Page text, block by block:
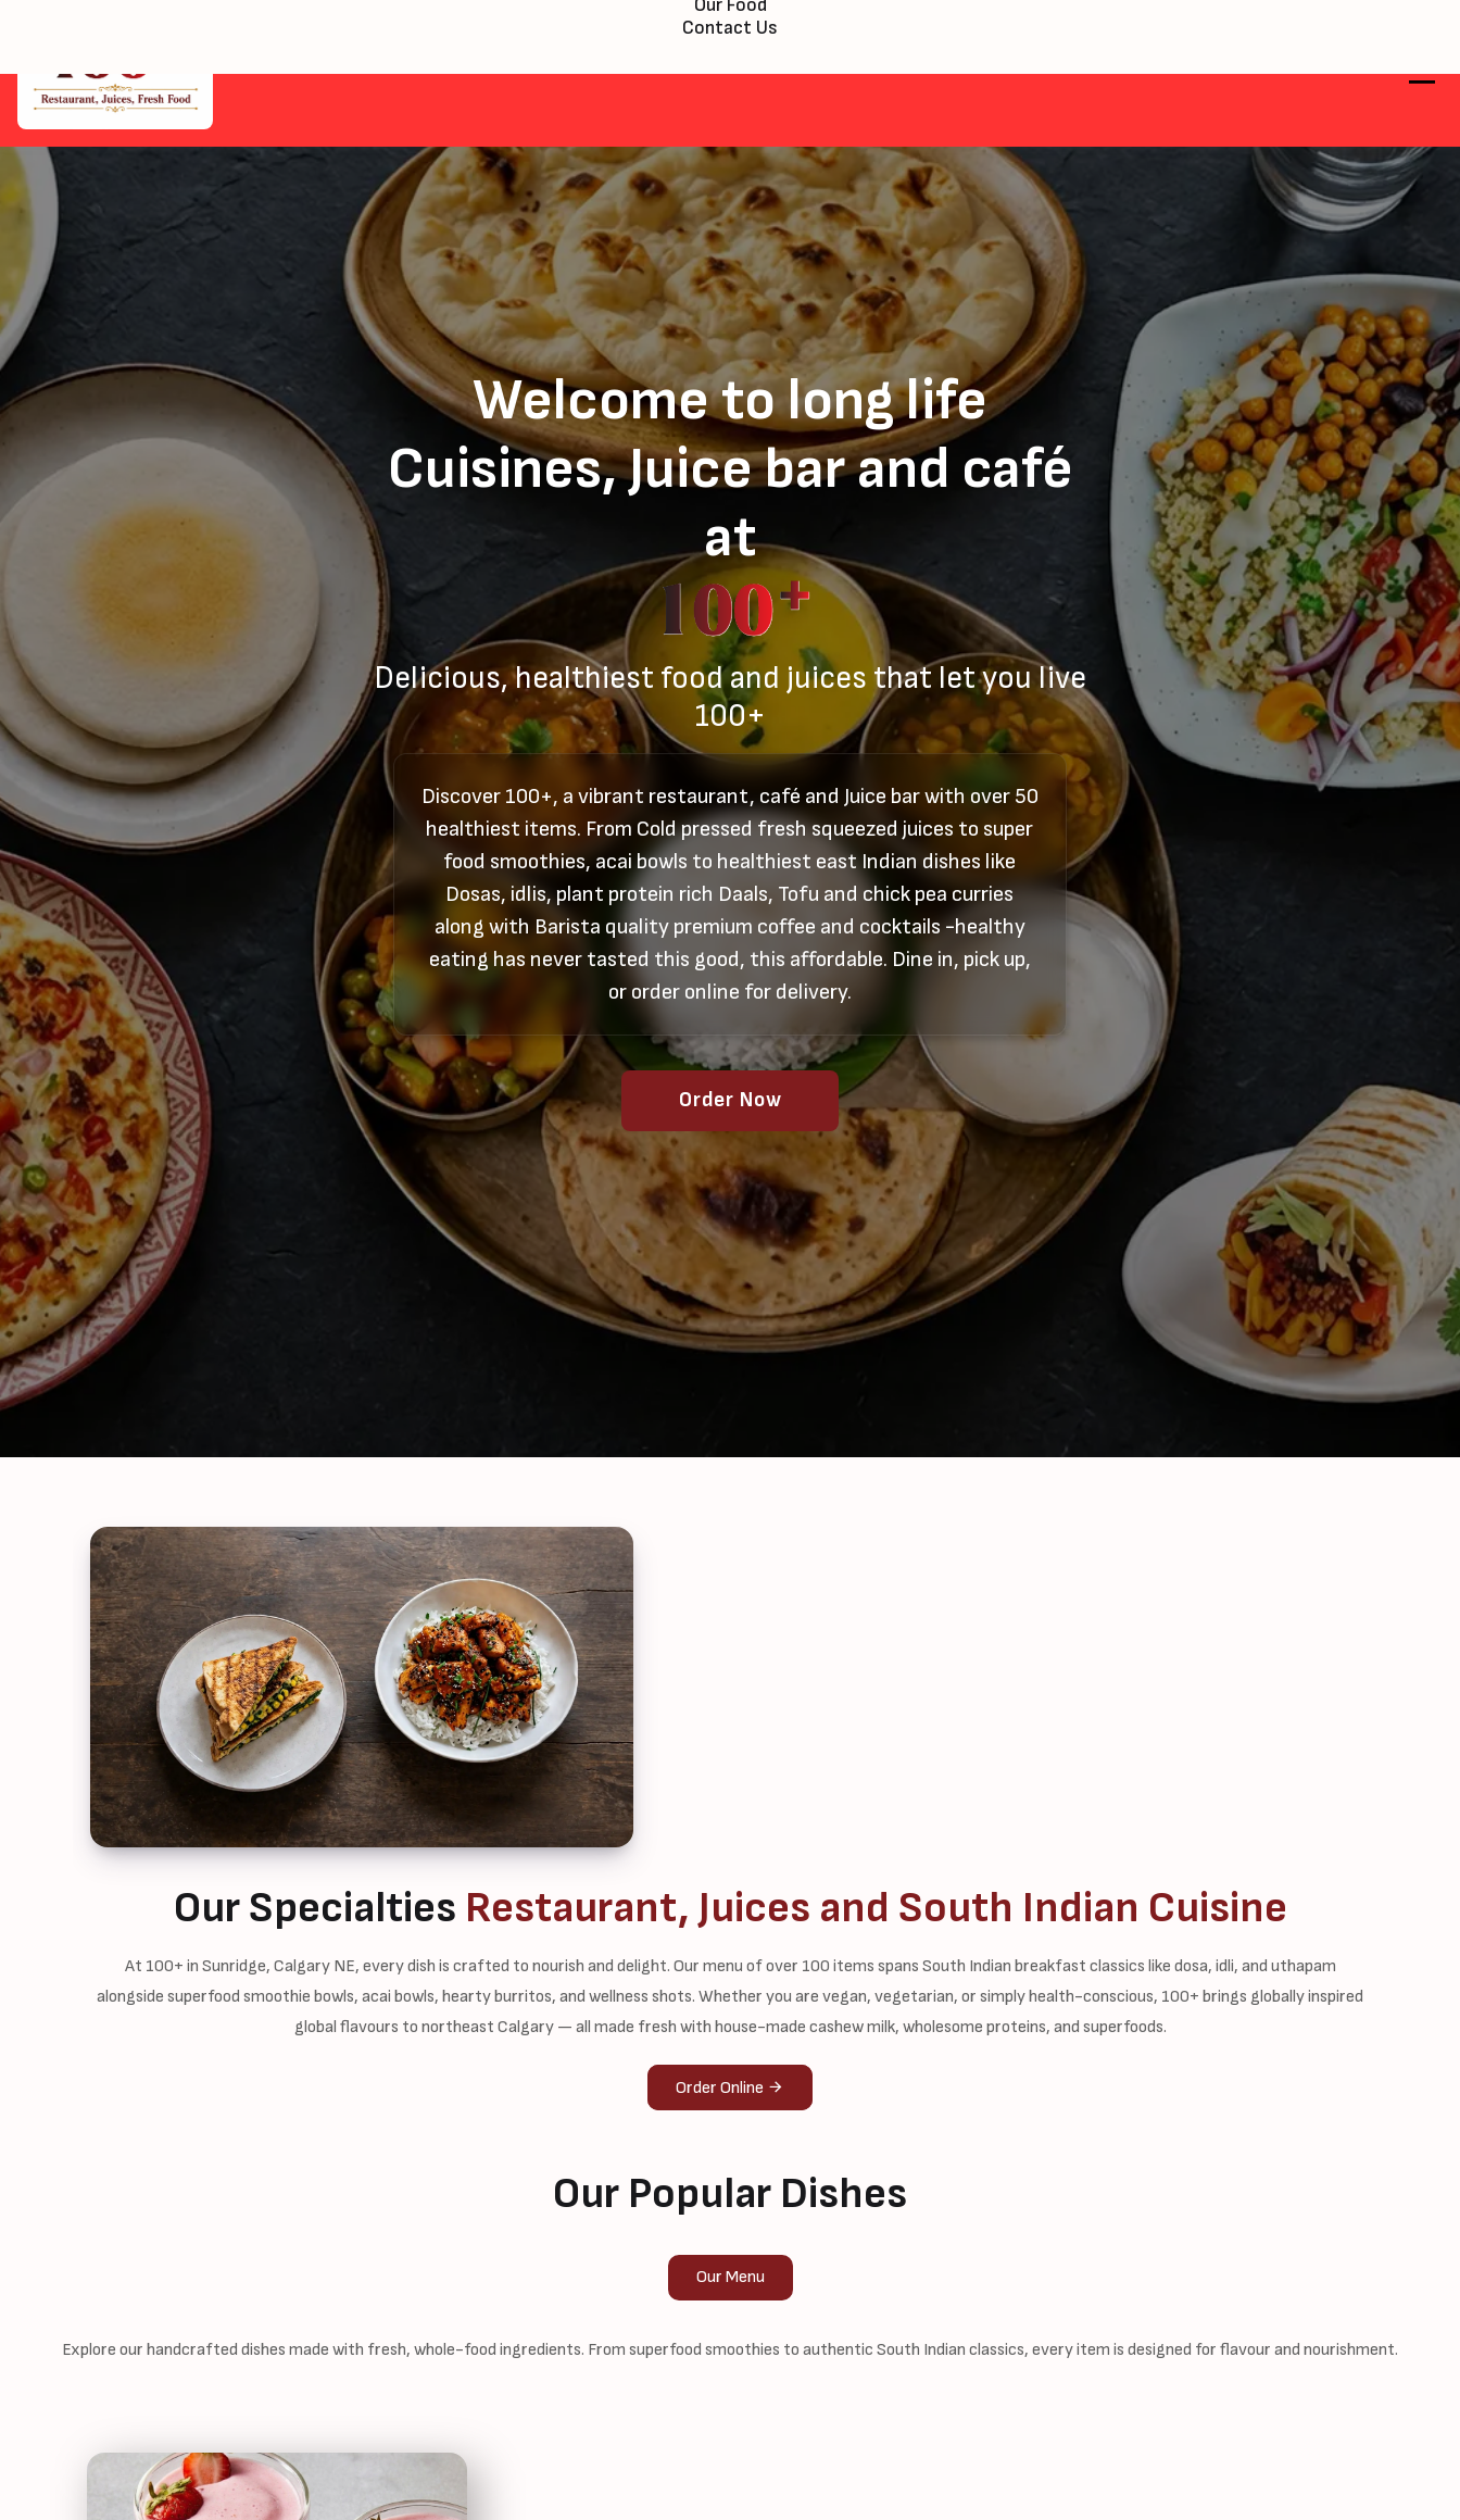
Our Food
Contact Us
Welcome to long life
Cuisines, Juice bar and café
at
Delicious, healthiest food and juices that let you live
100+
Discover 100+, a vibrant restaurant, café and Juice bar with over 50
healthiest items. From Cold pressed fresh squeezed juices to super
food smoothies, acai bowls to healthiest east Indian dishes like
Dosas, idlis, plant protein rich Daals, Tofu and chick pea curries
along with Barista quality premium coffee and cocktails -healthy
eating has never tasted this good, this affordable. Dine in, pick up,
or order online for delivery.
Order Now
Our Specialties Restaurant, Juices and South Indian Cuisine
At 100+ in Sunridge, Calgary NE, every dish is crafted to nourish and delight. Our menu of over 100 items spans South Indian breakfast classics like dosa, idli, and uthapam
alongside superfood smoothie bowls, acai bowls, hearty burritos, and wellness shots. Whether you are vegan, vegetarian, or simply health-conscious, 100+ brings globally inspired
global flavours to northeast Calgary — all made fresh with house-made cashew milk, wholesome proteins, and superfoods.
Order Online
Our Popular Dishes
Our Menu
Explore our handcrafted dishes made with fresh, whole-food ingredients. From superfood smoothies to authentic South Indian classics, every item is designed for flavour and nourishment.